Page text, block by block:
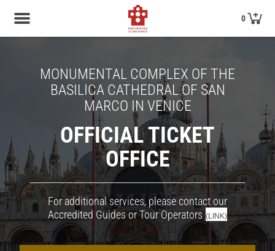
0
MONUMENTAL COMPLEX OF THE
BASILICA CATHEDRAL OF SAN
MARCO IN VENICE
OFFICIAL TICKET
OFFICE
For additional services, please contact our
Accredited Guides or Tour Operators (LINK)